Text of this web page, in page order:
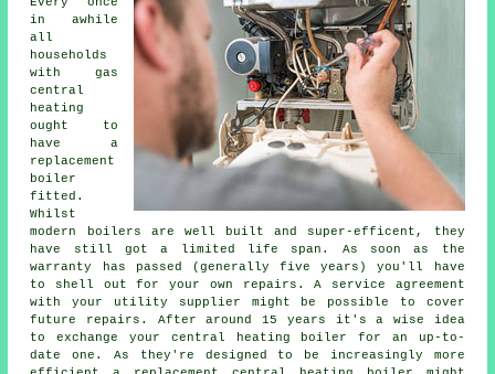
in awhile
all
households
with gas
central
heating
ought to
have a
replacement
boiler
fitted.
Whilst
modern boilers are well built and super-efficent, they
have still got a limited life span. As soon as the
warranty has passed (generally five years) you'll have
to shell out for your own repairs. A service agreement
with your utility supplier might be possible to cover
future repairs. After around 15 years it's a wise idea
to exchange your central heating boiler for an up-to-
date one. As they're designed to be increasingly more